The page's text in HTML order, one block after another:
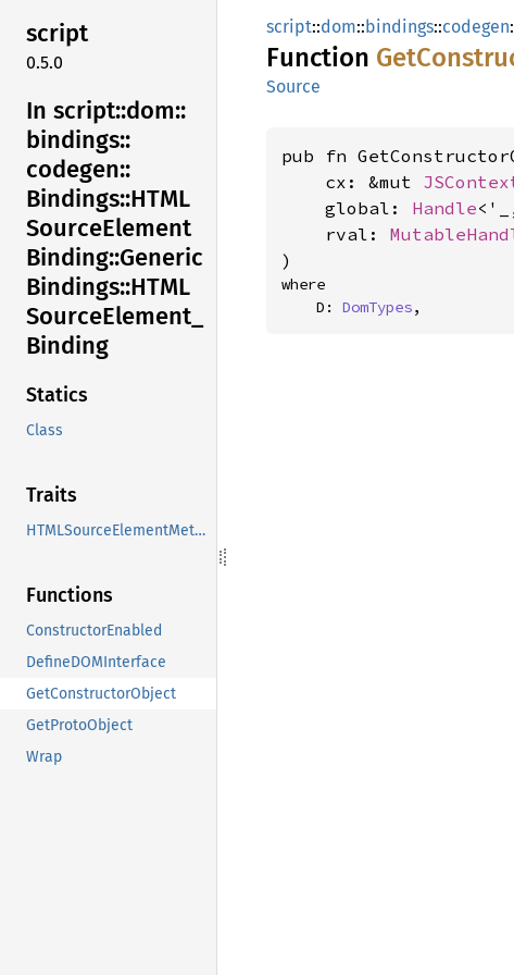
script
0.5.0
In script::dom::
bindings::
codegen::
Bindings::HTML
SourceElement
Binding::Generic
Bindings::HTML
SourceElement_
Binding
Statics
Class
Traits
HTMLSourceElementMethods
Functions
ConstructorEnabled
DefineDOMInterface
GetConstructorObject
GetProtoObject
Wrap
script::dom::bindings::codegen
Function
Source
pub fn
    cx: &mut
    global:
Handle
    rval:
)
where
    D:
DomTypes,